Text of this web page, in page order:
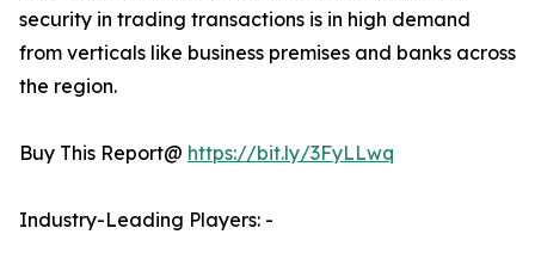
security in trading transactions is in high demand
from verticals like business premises and banks across
the region.
Buy This Report@ https://bit.ly/3FyLLwq
Industry-Leading Players: -